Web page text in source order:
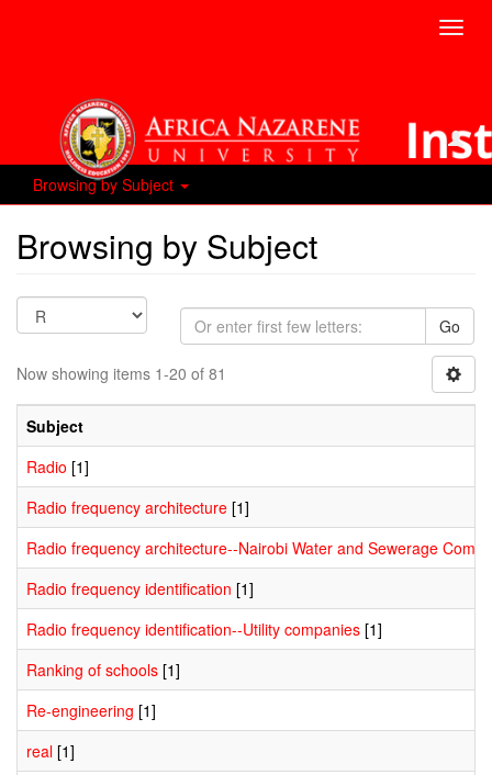
Browsing by Subject
Browsing by Subject
Go
Now showing items 1-20 of 81
Subject
Radio [1]
Radio frequency architecture [1]
Radio frequency architecture--Nairobi Water and Sewerage
Radio frequency identification [1]
Radio frequency identification--Utility companies [1]
Ranking of schools [1]
Re-engineering [1]
real [1]